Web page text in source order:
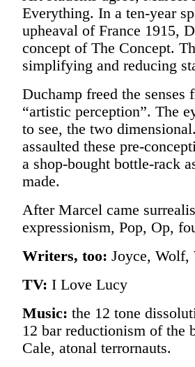
Everything. In a ten-year
upheaval of France 1915,
concept of The Concept.
simplifying and reducing
Duchamp freed the senses
“artistic perception”. The
to see, the two
assaulted these pre-
a shop-bought bottle-rack
made.
After Marcel came
expressionism, Pop, Op,
Writers, too: Joyce, Wolf,
TV: I Love Lucy
Music: the 12 tone
12 bar reductionism of the
Cale, atonal terrornauts.